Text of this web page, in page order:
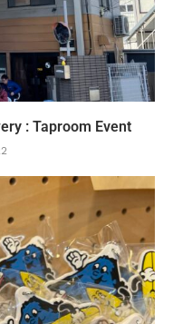
: Taproom Event